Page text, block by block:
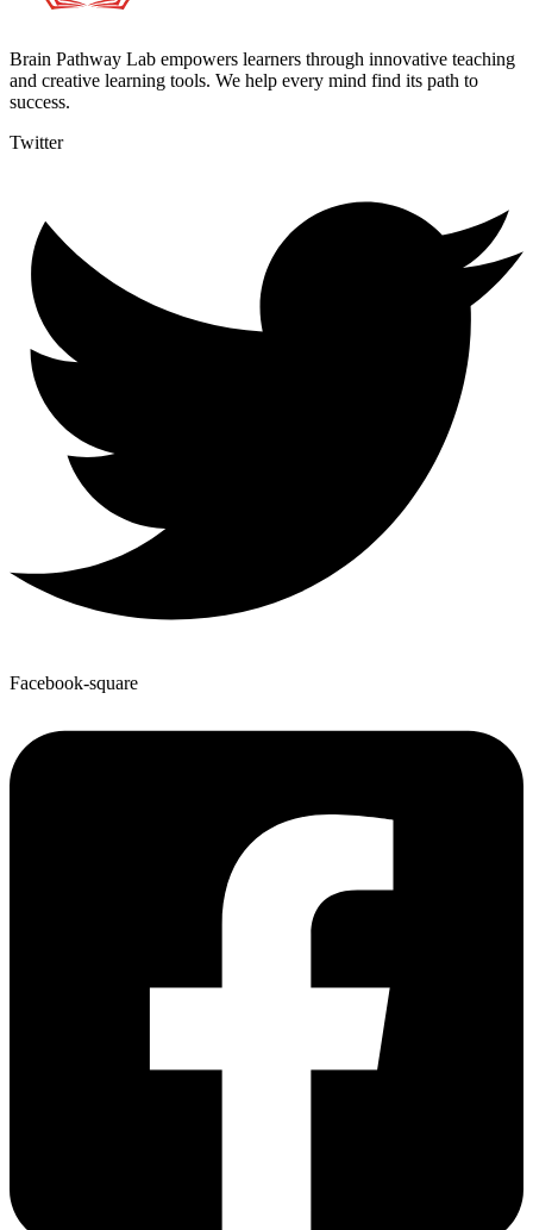
Brain Pathway Lab empowers learners through innovative teaching
and creative learning tools. We help every mind find its path to
success.
Twitter
Facebook-square